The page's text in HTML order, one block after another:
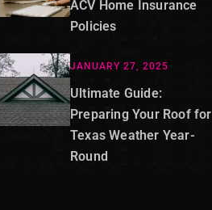
ACV Home Insurance
Policies
JANUARY 27, 2025
Ultimate Guide:
Preparing Your Roof for
Texas Weather Year-
Round